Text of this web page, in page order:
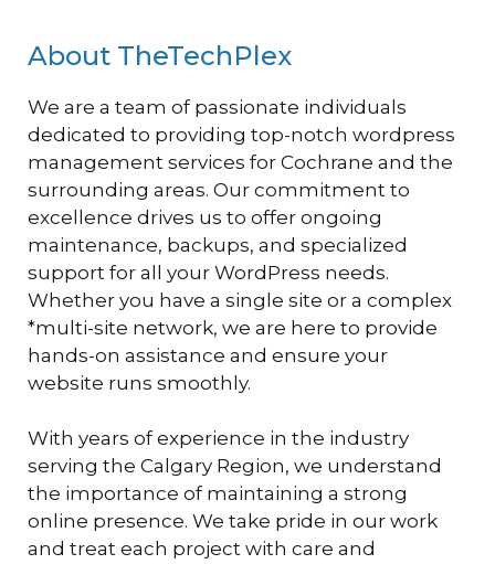
About TheTechPlex
We are a team of passionate individuals
dedicated to providing top-notch wordpress
management services for Cochrane and the
surrounding areas. Our commitment to
excellence drives us to offer ongoing
maintenance, backups, and specialized
support for all your WordPress needs.
Whether you have a single site or a complex
*multi-site network, we are here to provide
hands-on assistance and ensure your
website runs smoothly.
With years of experience in the industry
serving the Calgary Region, we understand
the importance of maintaining a strong
online presence. We take pride in our work
and treat each project with care and